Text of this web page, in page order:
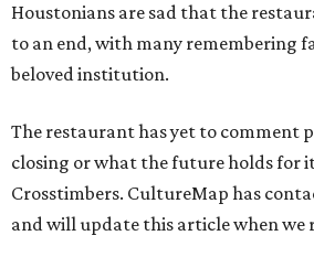
Houstonians are sad that the
to an end, with many remembering
beloved institution.
The restaurant has yet to comment
closing or what the future holds for
Crosstimbers. CultureMap has
and will update this article when we